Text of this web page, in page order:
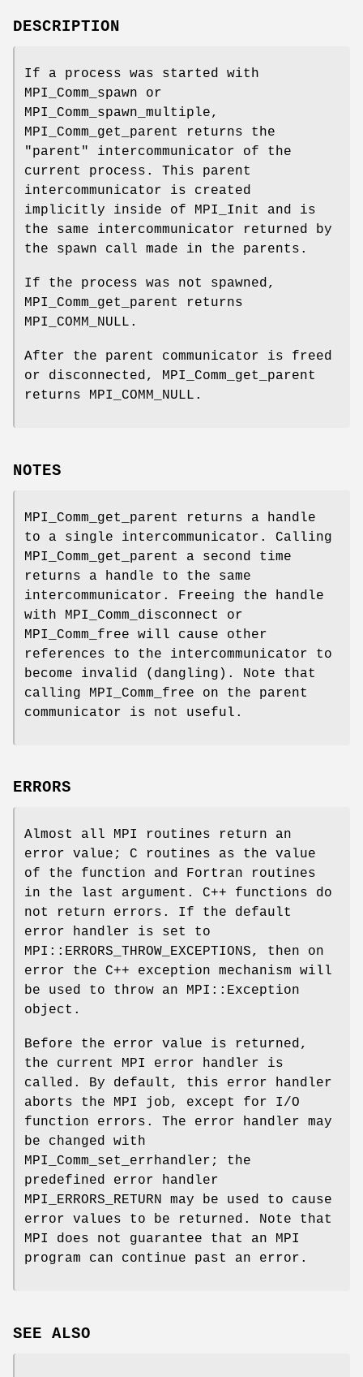
DESCRIPTION
If a process was started with
MPI_Comm_spawn or
MPI_Comm_spawn_multiple,
MPI_Comm_get_parent returns the
"parent" intercommunicator of the
current process. This parent
intercommunicator is created
implicitly inside of MPI_Init and is
the same intercommunicator returned by
the spawn call made in the parents.
If the process was not spawned,
MPI_Comm_get_parent returns
MPI_COMM_NULL.
After the parent communicator is freed
or disconnected, MPI_Comm_get_parent
returns MPI_COMM_NULL.
NOTES
MPI_Comm_get_parent returns a handle
to a single intercommunicator. Calling
MPI_Comm_get_parent a second time
returns a handle to the same
intercommunicator. Freeing the handle
with MPI_Comm_disconnect or
MPI_Comm_free will cause other
references to the intercommunicator to
become invalid (dangling). Note that
calling MPI_Comm_free on the parent
communicator is not useful.
ERRORS
Almost all MPI routines return an
error value; C routines as the value
of the function and Fortran routines
in the last argument. C++ functions do
not return errors. If the default
error handler is set to
MPI::ERRORS_THROW_EXCEPTIONS, then on
error the C++ exception mechanism will
be used to throw an MPI::Exception
object.
Before the error value is returned,
the current MPI error handler is
called. By default, this error handler
aborts the MPI job, except for I/O
function errors. The error handler may
be changed with
MPI_Comm_set_errhandler; the
predefined error handler
MPI_ERRORS_RETURN may be used to cause
error values to be returned. Note that
MPI does not guarantee that an MPI
program can continue past an error.
SEE ALSO